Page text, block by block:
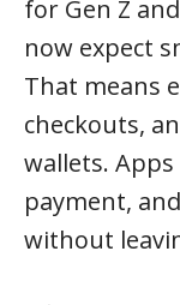
for Gen Z
now expect
That means
checkouts,
wallets.
payment,
without